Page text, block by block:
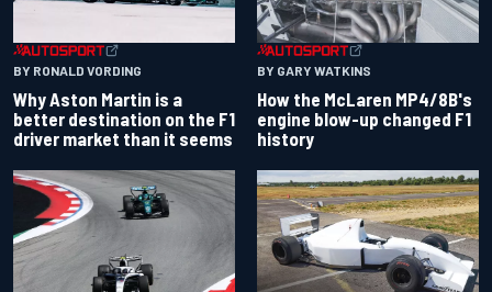
BY RONALD VORDING
Why Aston Martin is a
better destination on the F1
driver market than it seems
BY GARY WATKINS
How the McLaren MP4/8B's
engine blow-up changed F1
history